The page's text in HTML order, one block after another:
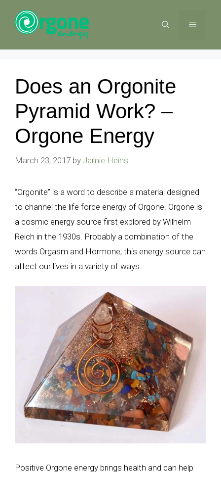
content
MENU
Does an Orgonite
Pyramid Work? –
Orgone Energy
March 23, 2017 by Jamie Heins
“Orgonite” is a word to describe a material designed
to channel the life force energy of Orgone. Orgone is
a cosmic energy source first explored by Wilhelm
Reich in the 1930s. Probably a combination of the
words Orgasm and Hormone, this energy source can
affect our lives in a variety of ways.
Positive Orgone energy brings health and can help